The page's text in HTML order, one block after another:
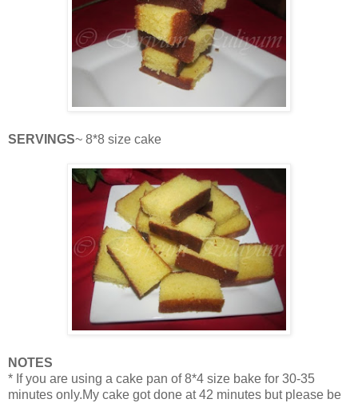
SERVINGS~ 8*8 size cake
NOTES
* If you are using a cake pan of 8*4 size bake for 30-35
minutes only.My cake got done at 42 minutes but please be